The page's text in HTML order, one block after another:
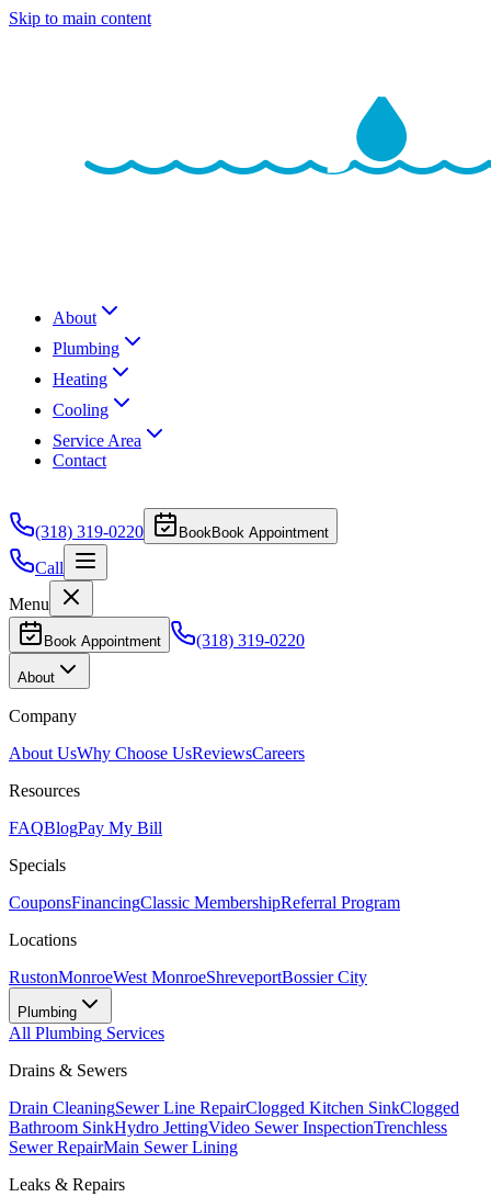
Skip to main content
About
Plumbing
Heating
Cooling
Service Area
Contact
(318) 319-0220 BookBook Appointment
Call
Menu
Book Appointment (318) 319-0220
About
Company
About UsWhy Choose UsReviewsCareers
Resources
FAQBlogPay My Bill
Specials
CouponsFinancingClassic MembershipReferral Program
Locations
RustonMonroeWest MonroeShreveportBossier City
Plumbing
All Plumbing Services
Drains & Sewers
Drain CleaningSewer Line RepairClogged Kitchen SinkClogged
Bathroom SinkHydro JettingVideo Sewer InspectionTrenchless
Sewer RepairMain Sewer Lining
Leaks & Repairs